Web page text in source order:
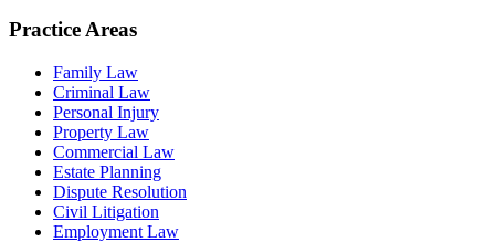
Practice Areas
Family Law
Criminal Law
Personal Injury
Property Law
Commercial Law
Estate Planning
Dispute Resolution
Civil Litigation
Employment Law